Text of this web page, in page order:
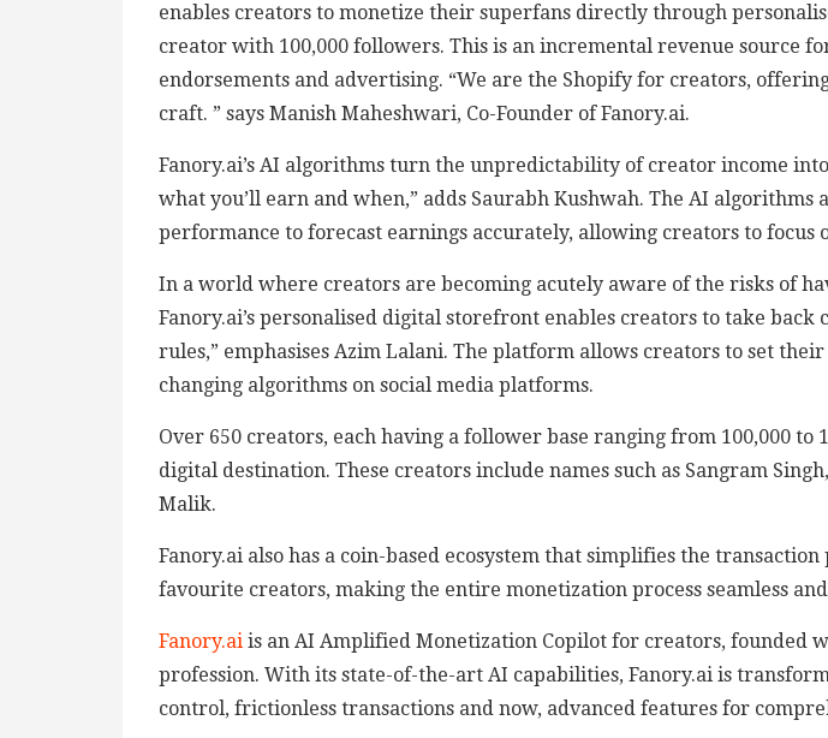
enables creators to monetize their superfans directly through
creator with 100,000 followers. This is an incremental revenue source
endorsements and advertising. “We are the Shopify for creators,
craft. ” says Manish Maheshwari, Co-Founder of Fanory.ai.
Fanory.ai’s AI algorithms turn the unpredictability of creator income
what you’ll earn and when,” adds Saurabh Kushwah. The AI
performance to forecast earnings accurately, allowing creators to
In a world where creators are becoming acutely aware of the risks of
Fanory.ai’s personalised digital storefront enables creators to take
rules,” emphasises Azim Lalani. The platform allows creators to set
changing algorithms on social media platforms.
Over 650 creators, each having a follower base ranging from 100,000
digital destination. These creators include names such as Sangram
Malik.
Fanory.ai also has a coin-based ecosystem that simplifies the
favourite creators, making the entire monetization process seamless
Fanory.ai is an AI Amplified Monetization Copilot for creators, founded
profession. With its state-of-the-art AI capabilities, Fanory.ai is
control, frictionless transactions and now, advanced features for